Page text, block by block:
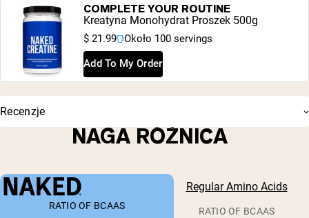
COMPLETE YOUR ROUTINE
Kreatyna Monohydrat Proszek 500g
$ 21.99 Około 100 servings
Add To My Order
Recenzje
NAGA RÓŻNICA
Regular Amino Acids
RATIO OF BCAAS RATIO OF BCAAS